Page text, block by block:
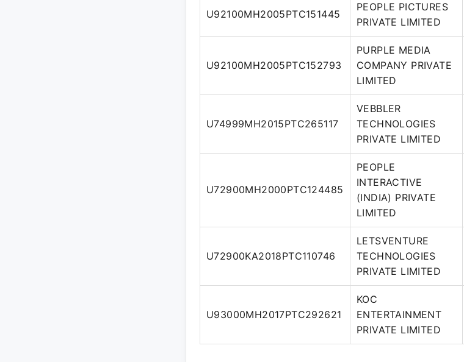
U92100MH2005PTC151445
PEOPLE PICTURES
PRIVATE LIMITED
U92100MH2005PTC152793
PURPLE MEDIA
COMPANY PRIVATE
LIMITED
U74999MH2015PTC265117
VEBBLER
TECHNOLOGIES
PRIVATE LIMITED
U72900MH2000PTC124485
PEOPLE
INTERACTIVE
(INDIA) PRIVATE
LIMITED
U72900KA2018PTC110746
LETSVENTURE
TECHNOLOGIES
PRIVATE LIMITED
U93000MH2017PTC292621
KOC
ENTERTAINMENT
PRIVATE LIMITED